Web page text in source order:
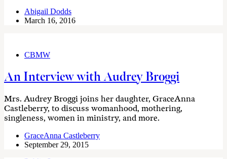
Abigail Dodds
March 16, 2016
CBMW
An Interview with Audrey Broggi
Mrs. Audrey Broggi joins her daughter, GraceAnna
Castleberry, to discuss womanhood, mothering,
singleness, women in ministry, and more.
GraceAnna Castleberry
September 29, 2015